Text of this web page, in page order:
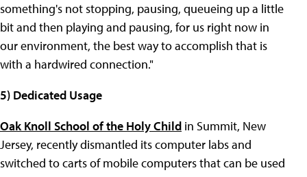
something's not stopping, pausing, queueing up a little
bit and then playing and pausing, for us right now in
our environment, the best way to accomplish that is
with a hardwired connection."
5) Dedicated Usage
Oak Knoll School of the Holy Child in Summit, New
Jersey, recently dismantled its computer labs and
switched to carts of mobile computers that can be used